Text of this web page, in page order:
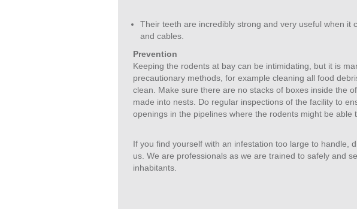
Their teeth are incredibly strong and very useful when it
and cables.
Prevention
Keeping the rodents at bay can be intimidating, but it is
precautionary methods, for example cleaning all food
clean. Make sure there are no stacks of boxes inside the
made into nests. Do regular inspections of the facility to
openings in the pipelines where the rodents might be able
If you find yourself with an infestation too large to handle,
us. We are professionals as we are trained to safely and
inhabitants.